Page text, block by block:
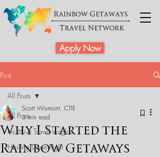
Apply Now
Post
All Posts
Inclusive Travel Insights
Hosting Done Right
All Posts
Why I Started the
Rainbow Getaways
Scott Wismont, CTIE
3 min read